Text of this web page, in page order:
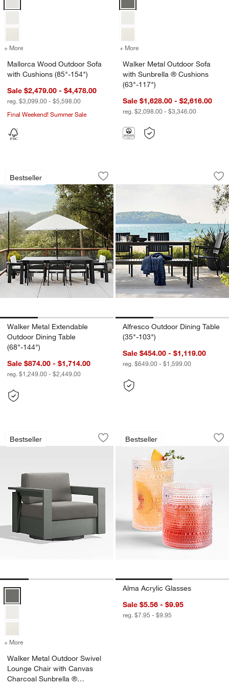
+ More for Mallorca Wood Outdoor Sofa with Cushions (85"-154")
Mallorca Wood Outdoor Sofa
with Cushions (85"-154")
Sale $2,479.00 - $4,478.00
reg. $3,099.00 - $5,598.00
Final Weekend! Summer Sale
+ More
Walker Metal Outdoor Sofa
with Sunbrella ® Cushions
(63"-117")
Sale $1,628.00 - $2,616.00
reg. $2,098.00 - $3,346.00
Bestseller
Walker Metal Extendable Outdoor
Carousel showing item 1 through 1 of 3
Save to Favorites
Walker Metal Extendable Outdoor
Walker Metal Extendable
Outdoor Dining Table
(68"-144")
Sale $874.00 - $1,714.00
reg. $1,249.00 - $2,449.00
Alfresco Outdoor
Carousel showing item 1 through
Alfresco Outdoor Dining Table
(35"-103")
Sale $454.00 - $1,119.00
reg. $649.00 - $1,599.00
Bestseller
Walker Metal Outdoor Swivel
Carousel showing item 1 through 1 of 4
Save to Favorites
Walker Metal Outdoor Swivel Lounge
Walker Metal Outdoor Swivel Lounge Chair with Canvas Charcoal
+ More
Walker Metal Outdoor Swivel
Lounge Chair with Canvas
Charcoal Sunbrella ®
Bestseller
Alma Acrylic
Carousel showing item 1 through
Alma Acrylic Glasses
Sale $5.56 - $9.95
reg. $7.95 - $9.95